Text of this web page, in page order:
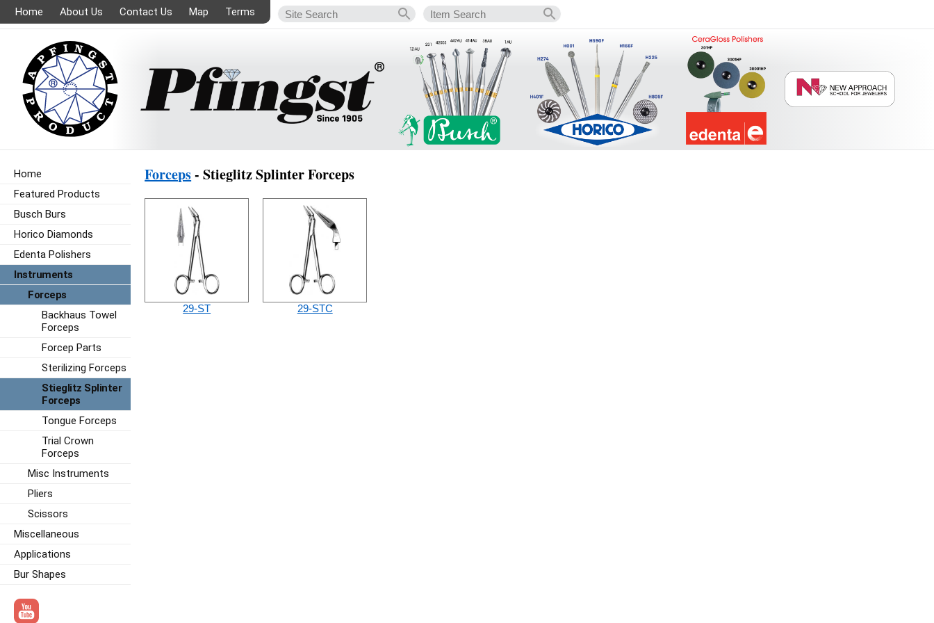
Home About Us Contact Us Map Terms
Forceps- Stieglitz Splinter Forceps
29-ST 29-STC
Home
Featured Products
Busch Burs
Horico Diamonds
Edenta Polishers
Instruments
Forceps
Backhaus Towel
Forceps
Forcep Parts
Sterilizing Forceps
Stieglitz Splinter
Forceps
Tongue Forceps
Trial Crown
Forceps
Misc Instruments
Pliers
Scissors
Miscellaneous
Applications
Bur Shapes